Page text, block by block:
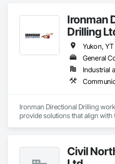
Ironman
Drilling
General
Industrial
Ironman Directional Drilling
provide solutions that align with
communication throughout
budgets, and safety
Civil